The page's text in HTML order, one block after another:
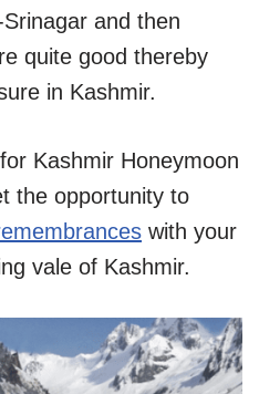
and then
quite good thereby
in Kashmir.
Kashmir Honeymoon
the opportunity to
with your
vale of Kashmir.